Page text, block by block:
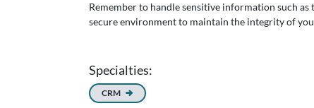
Remember to handle sensitive information such
secure environment to maintain the integrity of
Specialties:
CRM